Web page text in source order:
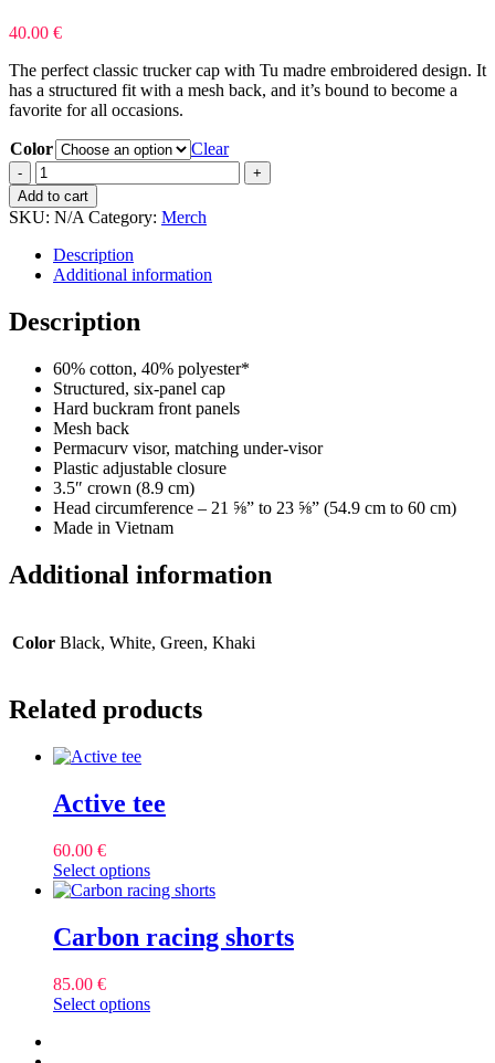
40.00 €
The perfect classic trucker cap with Tu madre embroidered design. It
has a structured fit with a mesh back, and it’s bound to become a
favorite for all occasions.
Color
Clear
Retro
trucker
hat
quantity
Add to cart
SKU: N/A Category: Merch
Description
Additional information
Description
60% cotton, 40% polyester*
Structured, six-panel cap
Hard buckram front panels
Mesh back
Permacurv visor, matching under-visor
Plastic adjustable closure
3.5″ crown (8.9 cm)
Head circumference – 21 ⅝” to 23 ⅝” (54.9 cm to 60 cm)
Made in Vietnam
Additional information
Color Black, White, Green, Khaki
Related products
Active tee
60.00 €
Select optionsThis
product
multiple
variants.
may
Carbon racing shorts
85.00 €
Select optionsThis